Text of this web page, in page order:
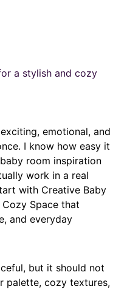
emotional, and
I know how easy it
room inspiration
work in a real
with Creative Baby
Space that
and everyday
but it should not
palette, cozy textures,